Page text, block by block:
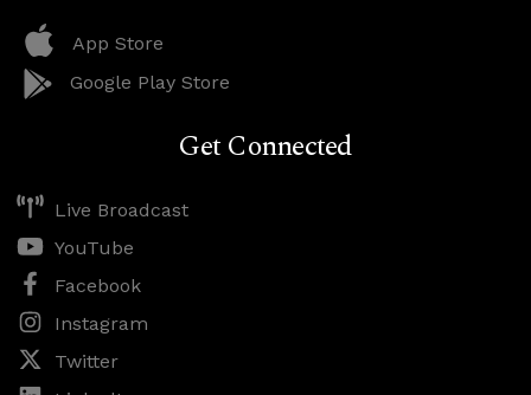
App Store
Google Play Store
Get Connected
Live Broadcast
YouTube
Facebook
Instagram
Twitter